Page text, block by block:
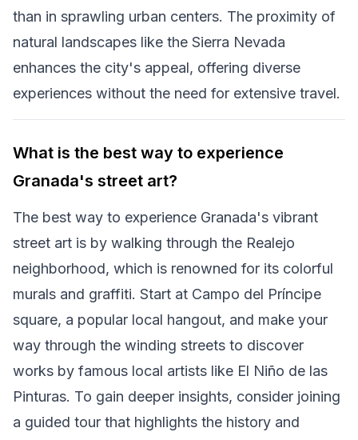
than in sprawling urban centers. The proximity of
natural landscapes like the Sierra Nevada
enhances the city's appeal, offering diverse
experiences without the need for extensive travel.
What is the best way to experience
Granada's street art?
The best way to experience Granada's vibrant
street art is by walking through the Realejo
neighborhood, which is renowned for its colorful
murals and graffiti. Start at Campo del Príncipe
square, a popular local hangout, and make your
way through the winding streets to discover
works by famous local artists like El Niño de las
Pinturas. To gain deeper insights, consider joining
a guided tour that highlights the history and